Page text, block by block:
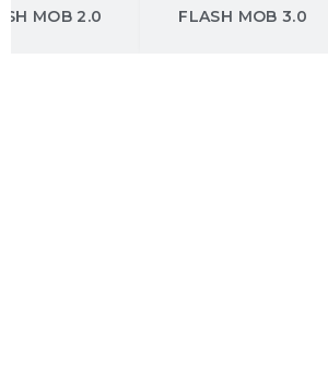
MOB 2.0 FLASH MOB 3.0